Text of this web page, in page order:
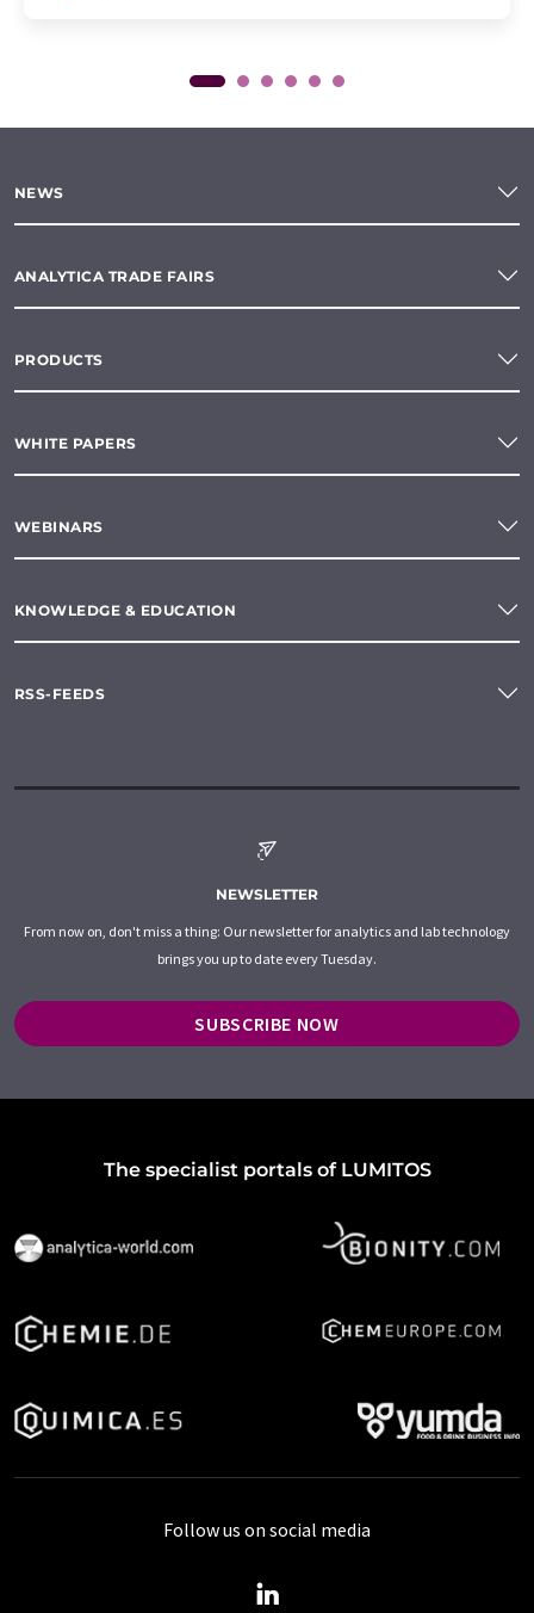
NEWS
ANALYTICA TRADE FAIRS
PRODUCTS
WHITE PAPERS
WEBINARS
KNOWLEDGE & EDUCATION
RSS-FEEDS
NEWSLETTER
From now on, don't miss a thing: Our newsletter for analytics and lab technology
brings you up to date every Tuesday.
SUBSCRIBE NOW
The specialist portals of LUMITOS
Follow us on social media